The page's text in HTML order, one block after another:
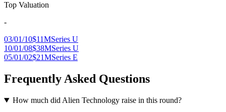
Top Valuation
-
03/01/10$11MSeries U
10/01/08$38MSeries U
05/01/02$21MSeries E
Frequently Asked Questions
How much did Alien Technology raise in this round?